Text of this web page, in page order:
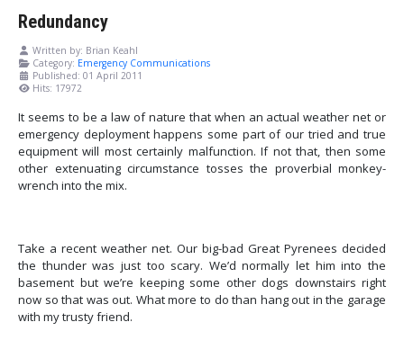
Redundancy
Written by: Brian Keahl
Category: Emergency Communications
Published: 01 April 2011
Hits: 17972
It seems to be a law of nature that when an actual weather net or
emergency deployment happens some part of our tried and true
equipment will most certainly malfunction. If not that, then some
other extenuating circumstance tosses the proverbial monkey-
wrench into the mix.
Take a recent weather net. Our big-bad Great Pyrenees decided
the thunder was just too scary. We’d normally let him into the
basement but we’re keeping some other dogs downstairs right
now so that was out. What more to do than hang out in the garage
with my trusty friend.